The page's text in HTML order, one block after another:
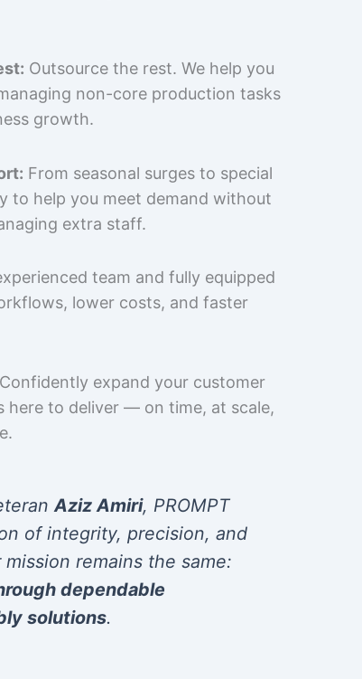
Outsource the rest. We help you
non-core production tasks
growth.
From seasonal surges to special
to help you meet demand without
extra staff.
team and fully equipped
lower costs, and faster
Confidently expand your customer
here to deliver — on time, at scale,
Aziz Amiri, PROMPT
of integrity, precision, and
remains the same:
dependable
solutions.